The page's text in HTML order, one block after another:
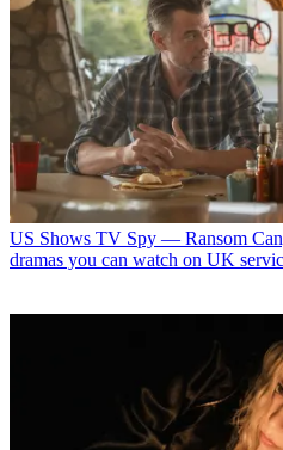
US Shows TV Spy — Ransom
dramas you can watch on UK